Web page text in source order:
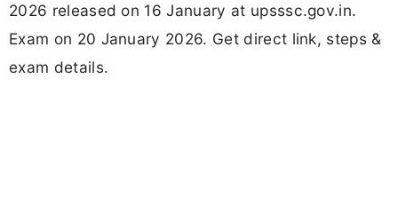
2026 released on 16 January at upsssc.gov.in.
Exam on 20 January 2026. Get direct link, steps &
exam details.